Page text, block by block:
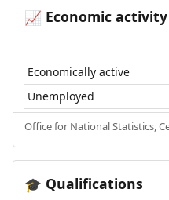
📈 Economic activity
Economically active
Unemployed
Office for National Statistics,
🎓 Qualifications